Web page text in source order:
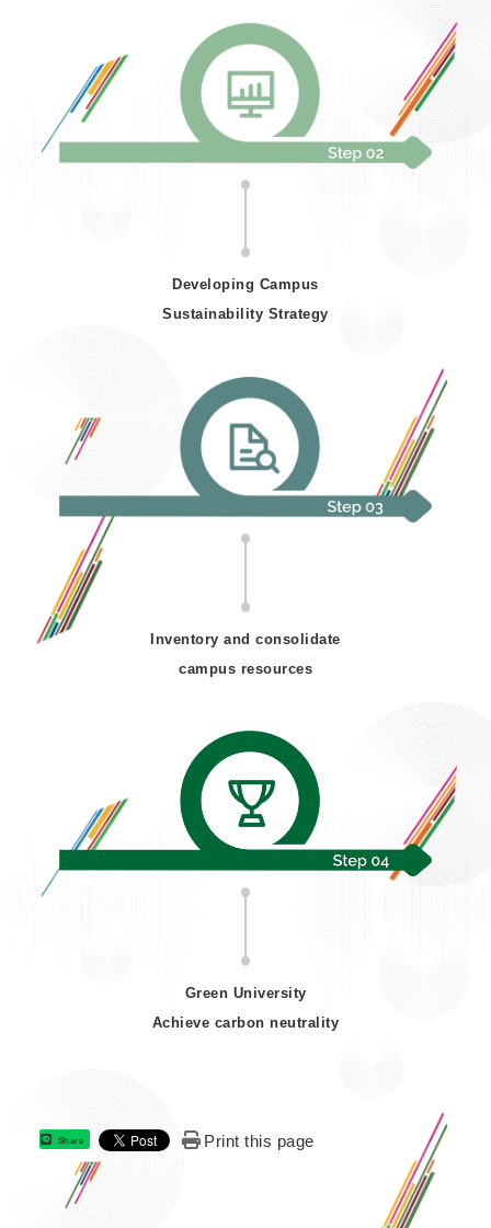
Developing Campus
Sustainability Strategy
Inventory and consolidate
campus resources
Green University
Achieve carbon neutrality
Share Print this page